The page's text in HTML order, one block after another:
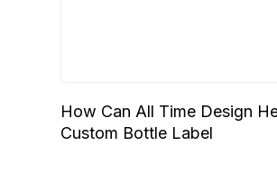
How Can All Time Design
Custom Bottle Label